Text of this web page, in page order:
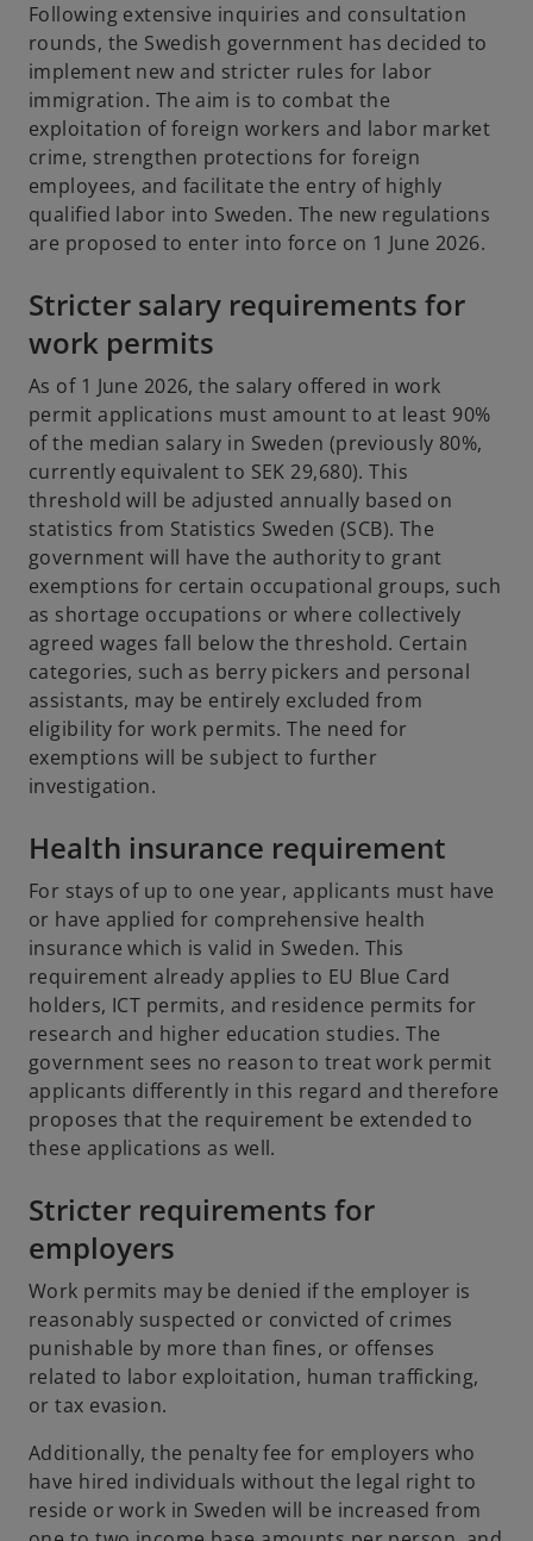
Following extensive inquiries and consultation
rounds, the Swedish government has decided to
implement new and stricter rules for labor
immigration. The aim is to combat the
exploitation of foreign workers and labor market
crime, strengthen protections for foreign
employees, and facilitate the entry of highly
qualified labor into Sweden. The new regulations
are proposed to enter into force on 1 June 2026.
Stricter salary requirements for
work permits
As of 1 June 2026, the salary offered in work
permit applications must amount to at least 90%
of the median salary in Sweden (previously 80%,
currently equivalent to SEK 29,680). This
threshold will be adjusted annually based on
statistics from Statistics Sweden (SCB). The
government will have the authority to grant
exemptions for certain occupational groups, such
as shortage occupations or where collectively
agreed wages fall below the threshold. Certain
categories, such as berry pickers and personal
assistants, may be entirely excluded from
eligibility for work permits. The need for
exemptions will be subject to further
investigation.
Health insurance requirement
For stays of up to one year, applicants must have
or have applied for comprehensive health
insurance which is valid in Sweden. This
requirement already applies to EU Blue Card
holders, ICT permits, and residence permits for
research and higher education studies. The
government sees no reason to treat work permit
applicants differently in this regard and therefore
proposes that the requirement be extended to
these applications as well.
Stricter requirements for
employers
Work permits may be denied if the employer is
reasonably suspected or convicted of crimes
punishable by more than fines, or offenses
related to labor exploitation, human trafficking,
or tax evasion.
Additionally, the penalty fee for employers who
have hired individuals without the legal right to
reside or work in Sweden will be increased from